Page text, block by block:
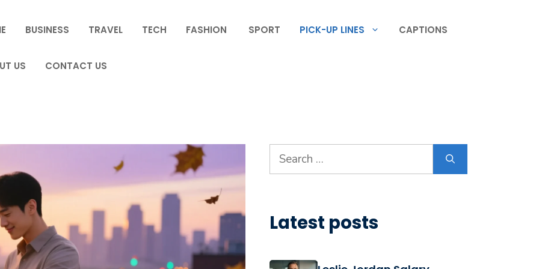
BUSINESS TRAVEL TECH FASHION SPORT PICK-UP LINES CAPTIONS
US CONTACT US
Search
for:
Latest posts